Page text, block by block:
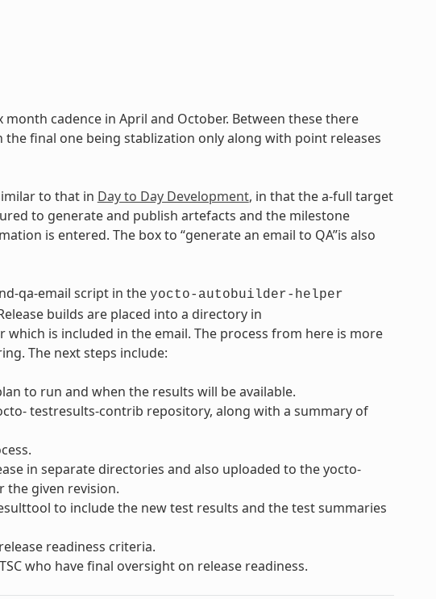
cadence in April and October. Between these there
final one being stablization only along with point releases
to that in Day to Day Development, in that the a-full target
to generate and publish artefacts and the milestone
is entered. The box to “generate an email to QA”is also
qa-email script in the yocto-autobuilder-helper
builds are placed into a directory in
which is included in the email. The process from here is more
The next steps include:
to run and when the results will be available.
testresults-contrib repository, along with a summary of
in separate directories and also uploaded to the yocto-
given revision.
to include the new test results and the test summaries
readiness criteria.
who have final oversight on release readiness.